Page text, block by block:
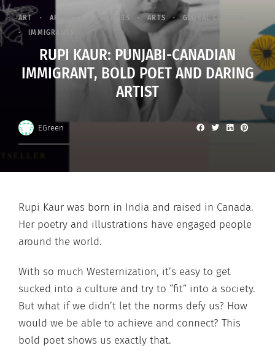
ART ARTICLES ARTISTS ARTS
GLOBAL CULTURE
IMMIGRANTS
RUPI KAUR: PUNJABI-CANADIAN
IMMIGRANT, BOLD POET AND DARING
ARTIST
EGreen
Rupi Kaur was born in India and raised in Canada.
Her poetry and illustrations have engaged people
around the world.
With so much Westernization, it’s easy to get
sucked into a culture and try to “fit” into a society.
But what if we didn’t let the norms defy us? How
would we be able to achieve and connect? This
bold poet shows us exactly that.